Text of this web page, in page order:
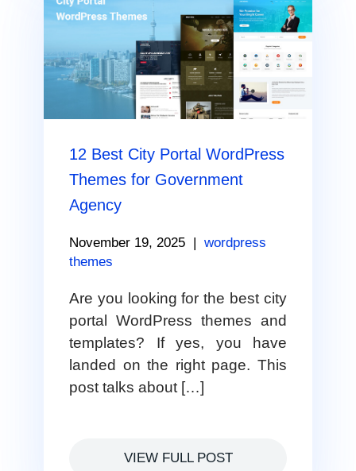
12 Best City Portal WordPress
Themes for Government
Agency
November 19, 2025
wordpress
themes
Are you looking for the best city
portal WordPress themes and
templates? If yes, you have
landed on the right page. This
post talks about […]
VIEW FULL POST